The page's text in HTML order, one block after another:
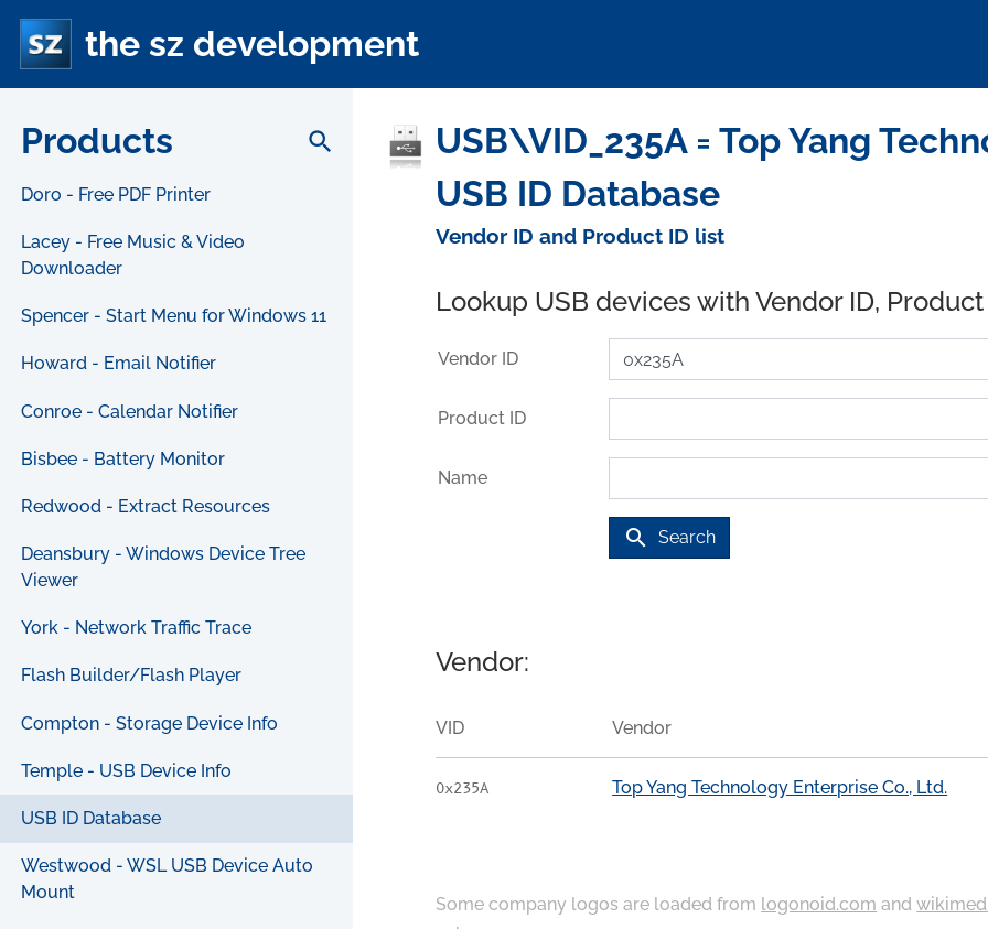
the sz development
Products search
Doro - Free PDF Printer
Lacey - Free Music & Video
Downloader
Spencer - Start Menu for Windows 11
Howard - Email Notifier
Conroe - Calendar Notifier
Bisbee - Battery Monitor
Redwood - Extract Resources
Deansbury - Windows Device Tree
Viewer
York - Network Traffic Trace
Flash Builder/Flash Player
Compton - Storage Device Info
Temple - USB Device Info
USB ID Database
Westwood - WSL USB Device Auto
Mount
USB\VID_235A = Top Yang
USB ID Database
Vendor ID and Product ID list
Lookup USB devices with Vendor ID,
Vendor ID
Product ID
Name
search Search
Vendor:
VID Vendor
0x235A Top Yang Technology Enterprise Co., Ltd.
Some company logos are loaded from logonoid.com and